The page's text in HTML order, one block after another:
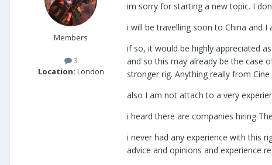
Members
3
Location: London
im sorry for starting a new topic. I
i will be travelling soon to China and
if so, it would be highly appreciated
and so this may already be the case
stronger rig. Anything really from
also I am not attach to a very
i heard there are companies hiring
i never had any experience with this
advice and opinions and experience